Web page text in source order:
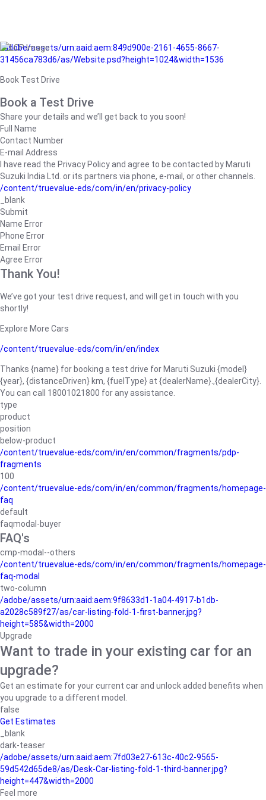
/adobe/assets/urn:aaid:aem:849d900e-2161-4655-8667-
31456ca783d6/as/Website.psd?height=1024&width=1536
Book Test Drive
Book a Test Drive
Share your details and we’ll get back to you soon!
Full Name
Contact Number
E-mail Address
I have read the Privacy Policy and agree to be contacted by Maruti
Suzuki India Ltd. or its partners via phone, e-mail, or other channels.
/content/truevalue-eds/com/in/en/privacy-policy
_blank
Submit
Name Error
Phone Error
Email Error
Agree Error
Thank You!
We’ve got your test drive request, and will get in touch with you
shortly!
Explore More Cars
/content/truevalue-eds/com/in/en/index
Thanks {name} for booking a test drive for Maruti Suzuki {model}
{year}, {distanceDriven} km, {fuelType} at {dealerName}.,{dealerCity}.
You can call 18001021800 for any assistance.
type
product
position
below-product
/content/truevalue-eds/com/in/en/common/fragments/pdp-
fragments
100
/content/truevalue-eds/com/in/en/common/fragments/homepage-
faq
default
faqmodal-buyer
FAQ's
cmp-modal--others
/content/truevalue-eds/com/in/en/common/fragments/homepage-
faq-modal
two-column
/adobe/assets/urn:aaid:aem:9f8633d1-1a04-4917-b1db-
a2028c589f27/as/car-listing-fold-1-first-banner.jpg?
height=585&width=2000
Upgrade
Want to trade in your existing car for an
upgrade?
Get an estimate for your current car and unlock added benefits when
you upgrade to a different model.
false
Get Estimates
_blank
dark-teaser
/adobe/assets/urn:aaid:aem:7fd03e27-613c-40c2-9565-
59d542d65de8/as/Desk-Car-listing-fold-1-third-banner.jpg?
height=447&width=2000
Feel more